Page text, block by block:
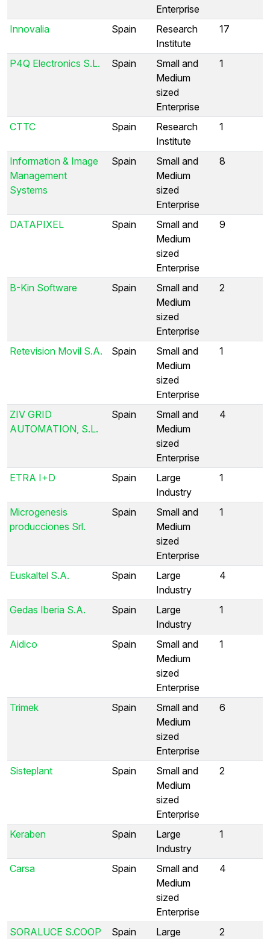
Enterprise
Innovalia
Spain
Research
Institute
17
P4Q Electronics S.L. Spain
Small and
Medium
sized
Enterprise
1
CTTC Spain
Research
Institute
1
Information & Image
Management
Systems
Spain
Small and
Medium
sized
Enterprise
8
DATAPIXEL Spain
Small and
Medium
sized
Enterprise
9
B-Kin Software Spain
Small and
Medium
sized
Enterprise
2
Retevision Movil S.A. Spain
Small and
Medium
sized
Enterprise
1
ZIV GRID
AUTOMATION, S.L.
Spain
Small and
Medium
sized
Enterprise
4
ETRA I+D Spain
Large
Industry
1
Microgenesis
producciones Srl.
Spain
Small and
Medium
sized
Enterprise
1
Euskaltel S.A. Spain
Large
Industry
4
Gedas Iberia S.A. Spain
Large
Industry
1
Aidico Spain
Small and
Medium
sized
Enterprise
1
Trimek Spain
Small and
Medium
sized
Enterprise
6
Sisteplant Spain
Small and
Medium
sized
Enterprise
2
Keraben Spain
Large
Industry
1
Carsa Spain
Small and
Medium
sized
Enterprise
4
SORALUCE S.COOP Spain
Large
2